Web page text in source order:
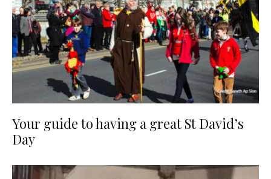
Your guide to having a great St David’s
Day